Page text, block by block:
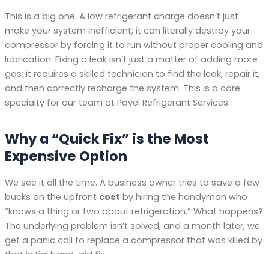
This is a big one. A low refrigerant charge doesn’t just
make your system inefficient; it can literally destroy your
compressor by forcing it to run without proper cooling and
lubrication. Fixing a leak isn’t just a matter of adding more
gas; it requires a skilled technician to find the leak, repair it,
and then correctly recharge the system. This is a core
specialty for our team at Pavel Refrigerant Services.
Why a “Quick Fix” is the Most
Expensive Option
We see it all the time. A business owner tries to save a few
bucks on the upfront cost by hiring the handyman who
“knows a thing or two about refrigeration.” What happens?
The underlying problem isn’t solved, and a month later, we
get a panic call to replace a compressor that was killed by